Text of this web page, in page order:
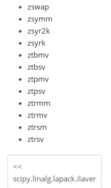
zswap
zsymm
zsyr2k
zsyrk
ztbmv
ztbsv
ztpmv
ztpsv
ztrmm
ztrmv
ztrsm
ztrsv
scipy.linalg.lapack.ilaver